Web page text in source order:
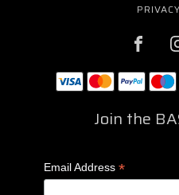
Join the
Email Address *